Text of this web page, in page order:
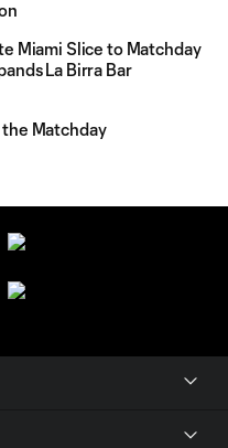
Miami Slice to Matchday
La Birra Bar
the Matchday